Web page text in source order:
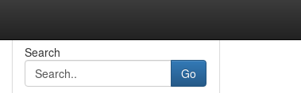
Search
Go